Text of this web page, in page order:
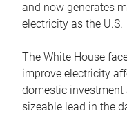
and now generates
electricity as the U.S.
The White House
improve electricity
domestic investment
sizeable lead in the